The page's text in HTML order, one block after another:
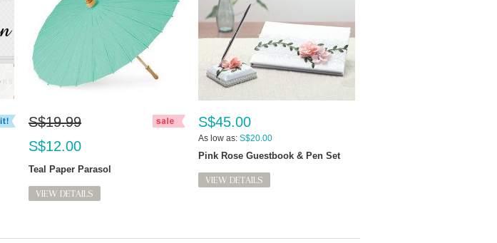
S$19.99
S$12.00
Teal Paper Parasol
VIEW DETAILS
S$45.00
As low as: S$20.00
Pink Rose Guestbook & Pen Set
VIEW DETAILS